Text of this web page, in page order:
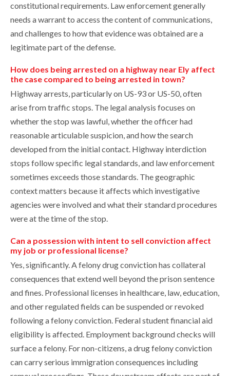
constitutional requirements. Law enforcement generally
needs a warrant to access the content of communications,
and challenges to how that evidence was obtained are a
legitimate part of the defense.
How does being arrested on a highway near Ely affect
the case compared to being arrested in town?
Highway arrests, particularly on US-93 or US-50, often
arise from traffic stops. The legal analysis focuses on
whether the stop was lawful, whether the officer had
reasonable articulable suspicion, and how the search
developed from the initial contact. Highway interdiction
stops follow specific legal standards, and law enforcement
sometimes exceeds those standards. The geographic
context matters because it affects which investigative
agencies were involved and what their standard procedures
were at the time of the stop.
Can a possession with intent to sell conviction affect
my job or professional license?
Yes, significantly. A felony drug conviction has collateral
consequences that extend well beyond the prison sentence
and fines. Professional licenses in healthcare, law, education,
and other regulated fields can be suspended or revoked
following a felony conviction. Federal student financial aid
eligibility is affected. Employment background checks will
surface a felony. For non-citizens, a drug felony conviction
can carry serious immigration consequences including